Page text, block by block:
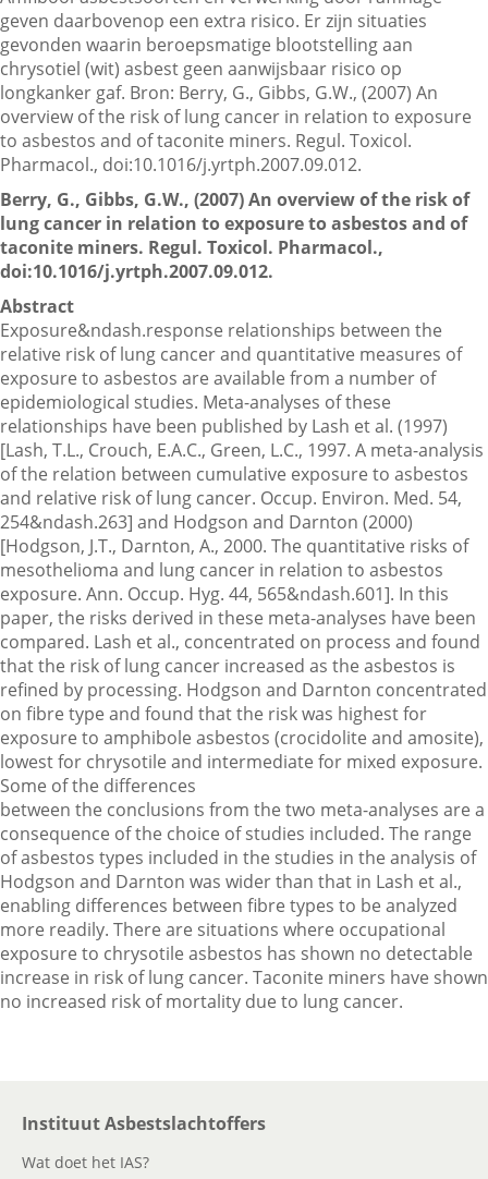
Contactgegevens
Zoeken
geven daarbovenop een extra risico. Er zijn situaties
gevonden waarin beroepsmatige blootstelling aan
chrysotiel (wit) asbest geen aanwijsbaar risico op
longkanker gaf. Bron: Berry, G., Gibbs, G.W., (2007) An
overview of the risk of lung cancer in relation to exposure
to asbestos and of taconite miners. Regul. Toxicol.
Pharmacol., doi:10.1016/j.yrtph.2007.09.012.
Berry, G., Gibbs, G.W., (2007) An overview of the risk of
lung cancer in relation to exposure to asbestos and of
taconite miners. Regul. Toxicol. Pharmacol.,
doi:10.1016/j.yrtph.2007.09.012.
Abstract
Exposure&ndash.response relationships between the
relative risk of lung cancer and quantitative measures of
exposure to asbestos are available from a number of
epidemiological studies. Meta-analyses of these
relationships have been published by Lash et al. (1997)
[Lash, T.L., Crouch, E.A.C., Green, L.C., 1997. A meta-analysis
of the relation between cumulative exposure to asbestos
and relative risk of lung cancer. Occup. Environ. Med. 54,
254&ndash.263] and Hodgson and Darnton (2000)
[Hodgson, J.T., Darnton, A., 2000. The quantitative risks of
mesothelioma and lung cancer in relation to asbestos
exposure. Ann. Occup. Hyg. 44, 565&ndash.601]. In this
paper, the risks derived in these meta-analyses have been
compared. Lash et al., concentrated on process and found
that the risk of lung cancer increased as the asbestos is
refined by processing. Hodgson and Darnton concentrated
on fibre type and found that the risk was highest for
exposure to amphibole asbestos (crocidolite and amosite),
lowest for chrysotile and intermediate for mixed exposure.
Some of the differences
between the conclusions from the two meta-analyses are a
consequence of the choice of studies included. The range
of asbestos types included in the studies in the analysis of
Hodgson and Darnton was wider than that in Lash et al.,
enabling differences between fibre types to be analyzed
more readily. There are situations where occupational
exposure to chrysotile asbestos has shown no detectable
increase in risk of lung cancer. Taconite miners have shown
no increased risk of mortality due to lung cancer.
Instituut Asbestslachtoffers
Wat doet het IAS?